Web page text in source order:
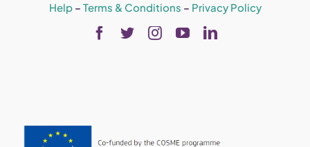
Help– Terms & Conditions – Privacy Policy